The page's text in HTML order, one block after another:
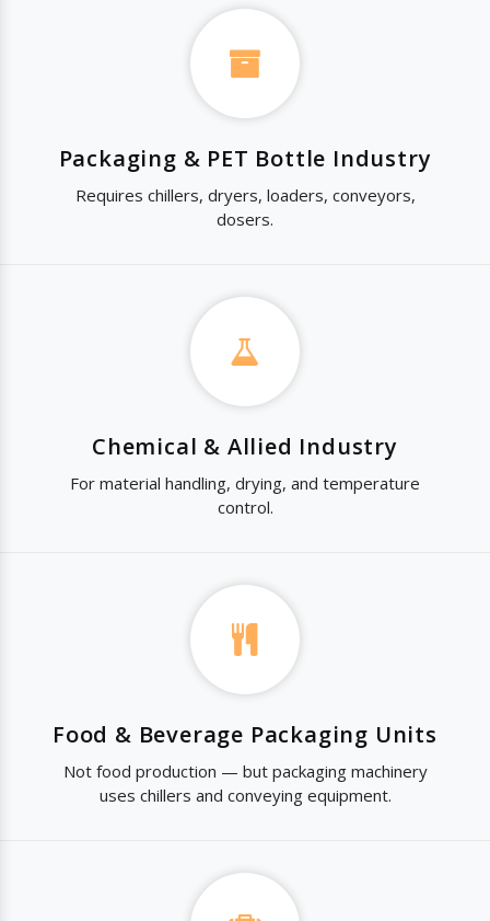
Packaging & PET Bottle Industry
Requires chillers, dryers, loaders, conveyors,
dosers.
Chemical & Allied Industry
For material handling, drying, and temperature
control.
Food & Beverage Packaging Units
Not food production — but packaging machinery
uses chillers and conveying equipment.